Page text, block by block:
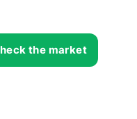
the market